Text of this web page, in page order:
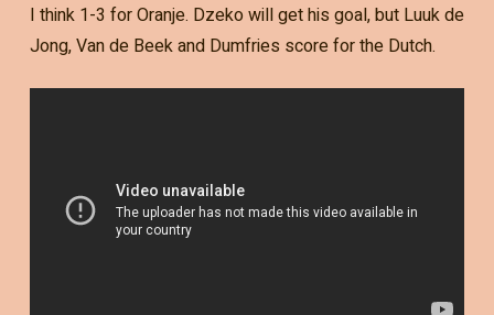
I think 1-3 for Oranje. Dzeko will get his goal, but Luuk de
Jong, Van de Beek and Dumfries score for the Dutch.